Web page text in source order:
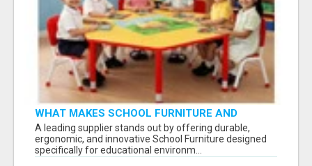
WHAT MAKES SCHOOL FURNITURE AND
CLASSROOM FURNITURE SUPPLIERS STAND
OUT?
A leading supplier stands out by offering durable,
ergonomic, and innovative School Furniture designed
specifically for educational environm...